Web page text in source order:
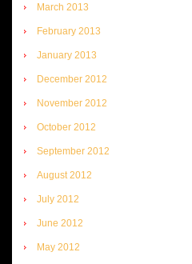
March 2013
February 2013
January 2013
December 2012
November 2012
October 2012
September 2012
August 2012
July 2012
June 2012
May 2012